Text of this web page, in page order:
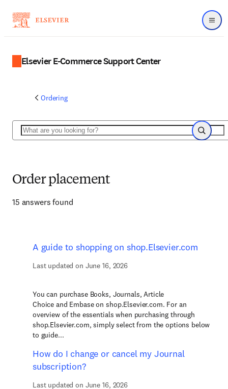
Menu
Elsevier E-Commerce Support Center
Ordering
Search
Search
Order placement
15 answers found
A guide to shopping on shop.Elsevier.com
Last updated on June 16, 2026
You can purchase Books, Journals, Article
Choice and Embase on shop.Elsevier.com. For an
overview of the essentials when purchasing through
shop.Elsevier.com, simply select from the options below
to guide...
How do I change or cancel my Journal
subscription?
Last updated on June 16, 2026